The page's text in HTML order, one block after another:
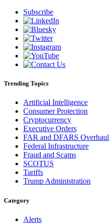
Subscribe
Trending Topics
Artificial Intelligence
Consumer Protection
Cryptocurrency
Executive Orders
FAR and DFARS Overhaul
Federal Infrastructure
Fraud and Scams
SCOTUS
Tariffs
Trump Administration
Category
Alerts